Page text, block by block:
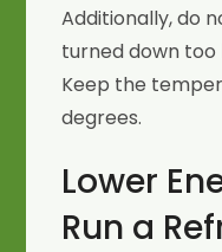
Additionally, do
turned down too
Keep the
degrees.
Lower
Run a